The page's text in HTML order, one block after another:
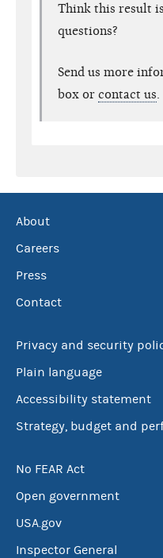
Think this result
questions?
Send us more
box or contact us
About
Careers
Press
Contact
Privacy and security
Plain language
Accessibility statement
Strategy, budget and
No FEAR Act
Open government
USA.gov
Inspector General